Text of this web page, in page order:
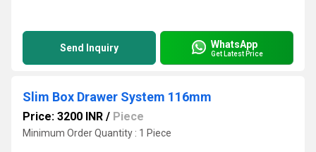
Send Inquiry WhatsApp
Get Latest Price
Slim Box Drawer System 116mm
Price: 3200 INR / Piece
Minimum Order Quantity : 1 Piece